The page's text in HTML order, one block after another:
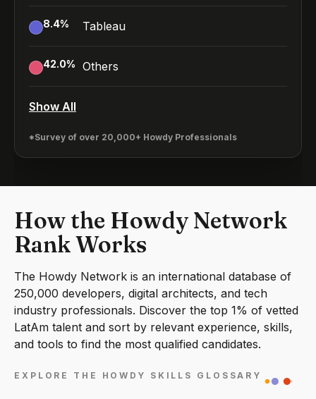
8.4% Tableau
42.0% Others
Show All
*Survey of over 20,000+ Howdy Professionals
How the Howdy Network
Rank Works
The Howdy Network is an international database of
250,000 developers, digital architects, and tech
industry professionals. Discover the top 1% of vetted
LatAm talent and sort by relevant experience, skills,
and tools to find the most qualified candidates.
EXPLORE THE HOWDY SKILLS GLOSSARY